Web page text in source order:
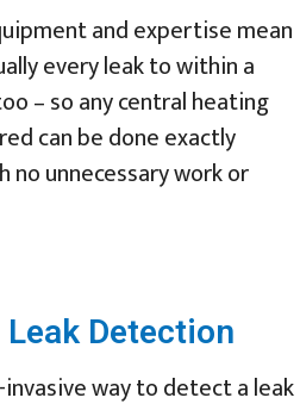
and expertise mean
every leak to within a
– so any central heating
can be done exactly
no unnecessary work or
Detection
way to detect a leak